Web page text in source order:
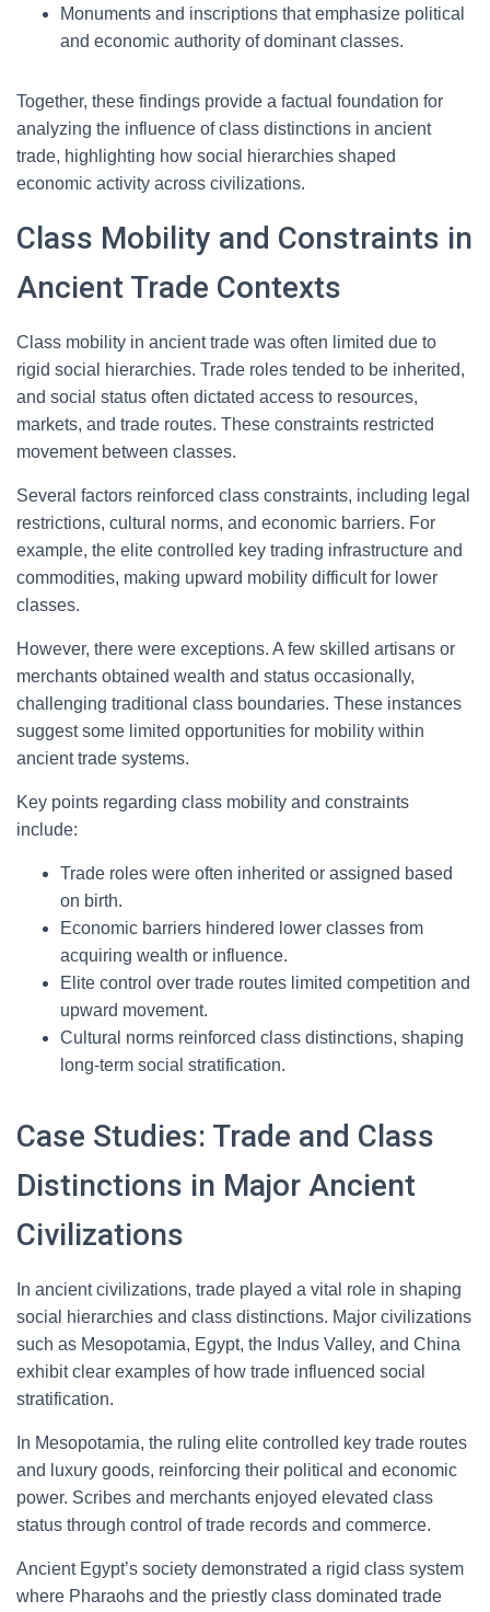
Monuments and inscriptions that emphasize political
and economic authority of dominant classes.
Together, these findings provide a factual foundation for
analyzing the influence of class distinctions in ancient
trade, highlighting how social hierarchies shaped
economic activity across civilizations.
Class Mobility and Constraints in
Ancient Trade Contexts
Class mobility in ancient trade was often limited due to
rigid social hierarchies. Trade roles tended to be inherited,
and social status often dictated access to resources,
markets, and trade routes. These constraints restricted
movement between classes.
Several factors reinforced class constraints, including legal
restrictions, cultural norms, and economic barriers. For
example, the elite controlled key trading infrastructure and
commodities, making upward mobility difficult for lower
classes.
However, there were exceptions. A few skilled artisans or
merchants obtained wealth and status occasionally,
challenging traditional class boundaries. These instances
suggest some limited opportunities for mobility within
ancient trade systems.
Key points regarding class mobility and constraints
include:
Trade roles were often inherited or assigned based
on birth.
Economic barriers hindered lower classes from
acquiring wealth or influence.
Elite control over trade routes limited competition and
upward movement.
Cultural norms reinforced class distinctions, shaping
long-term social stratification.
Case Studies: Trade and Class
Distinctions in Major Ancient
Civilizations
In ancient civilizations, trade played a vital role in shaping
social hierarchies and class distinctions. Major civilizations
such as Mesopotamia, Egypt, the Indus Valley, and China
exhibit clear examples of how trade influenced social
stratification.
In Mesopotamia, the ruling elite controlled key trade routes
and luxury goods, reinforcing their political and economic
power. Scribes and merchants enjoyed elevated class
status through control of trade records and commerce.
Ancient Egypt’s society demonstrated a rigid class system
where Pharaohs and the priestly class dominated trade